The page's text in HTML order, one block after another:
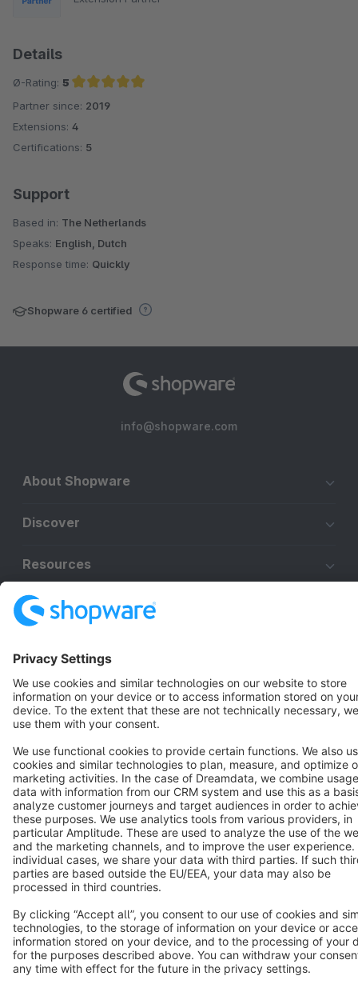
Details
Ø-Rating: 5
Average rating of 5 out of 5 stars
Partner since: 2019
Extensions: 4
Certifications: 5
Support
Based in: The Netherlands
Speaks: English, Dutch
Response time: Quickly
Shopware 6 certified
info@shopware.com
About Shopware
Discover
Resources
Cookie settings
Copyright © shopware AG - All rights reserved
Notice: * All prices are quoted net of the statutory value-added tax